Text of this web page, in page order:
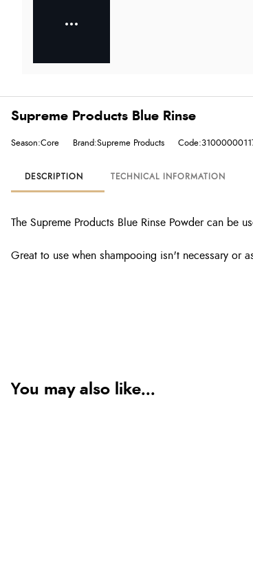
Supreme Products Blue Rinse
Season:Core Brand:Supreme Products
DESCRIPTION TECHNICAL INFORMATION
The Supreme Products Blue Rinse Powder can be
Great to use when shampooing isn't necessary or
You may also like...